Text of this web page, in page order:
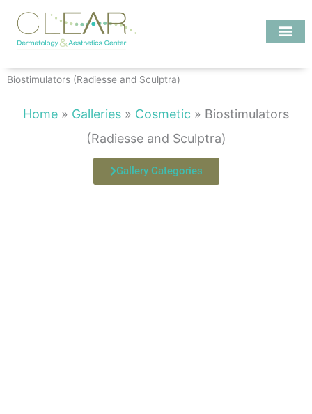
content
Biostimulators (Radiesse and Sculptra)
Home » Galleries » Cosmetic » Biostimulators
(Radiesse and Sculptra)
Gallery Categories